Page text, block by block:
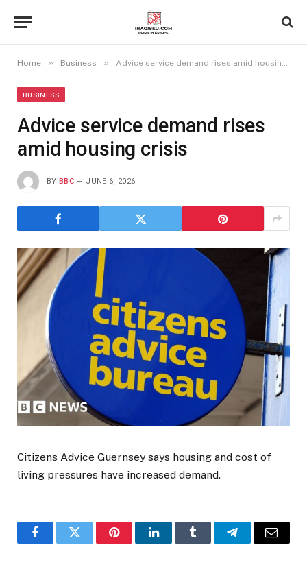
Home » Business » Advice service demand rises amid housing crisis
BUSINESS
Advice service demand rises
amid housing crisis
BY BBC JUNE 6, 2026
Citizens Advice Guernsey says housing and cost of
living pressures have increased demand.
FacebookTwitter PinterestLinkedInTumblr TelegramEmail